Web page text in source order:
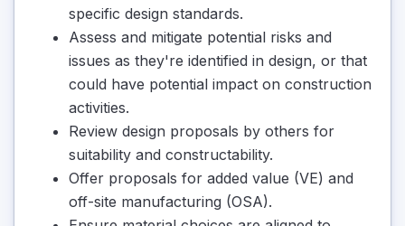
specific design standards.
Assess and mitigate potential risks and
issues as they're identified in design, or that
could have potential impact on construction
activities.
Review design proposals by others for
suitability and constructability.
Offer proposals for added value (VE) and
off-site manufacturing (OSA).